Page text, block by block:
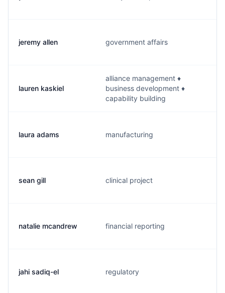
jeremy allen government affairs
lauren kaskiel
alliance management ♦
business development ♦
capability building
laura adams manufacturing
sean gill clinical project
natalie mcandrew financial reporting
jahi sadiq-el regulatory